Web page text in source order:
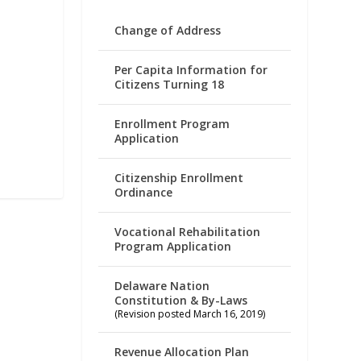
Change of Address
Per Capita Information for
Citizens Turning 18
Enrollment Program
Application
Citizenship Enrollment
Ordinance
Vocational Rehabilitation
Program Application
Delaware Nation
Constitution & By-Laws
(Revision posted March 16, 2019)
Revenue Allocation Plan